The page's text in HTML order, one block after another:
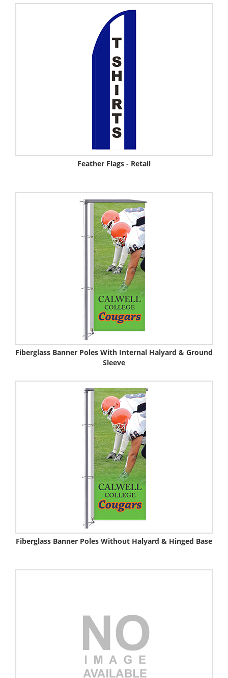
Feather Flags - Retail
Fiberglass Banner Poles With Internal Halyard & Ground
Sleeve
Fiberglass Banner Poles Without Halyard & Hinged Base